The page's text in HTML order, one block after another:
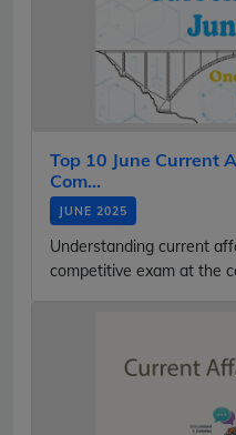
Top 10 June Current
Com...
JUNE 2025
Understanding current
competitive exam at the